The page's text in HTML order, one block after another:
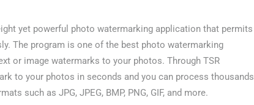
yet powerful photo watermarking application that permits
The program is one of the best photo watermarking
or image watermarks to your photos. Through TSR
to your photos in seconds and you can process thousands
such as JPG, JPEG, BMP, PNG, GIF, and more.